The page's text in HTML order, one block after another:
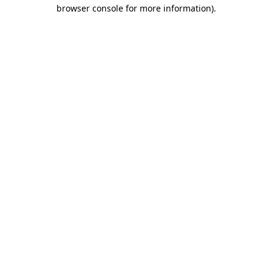
browser console for more information).